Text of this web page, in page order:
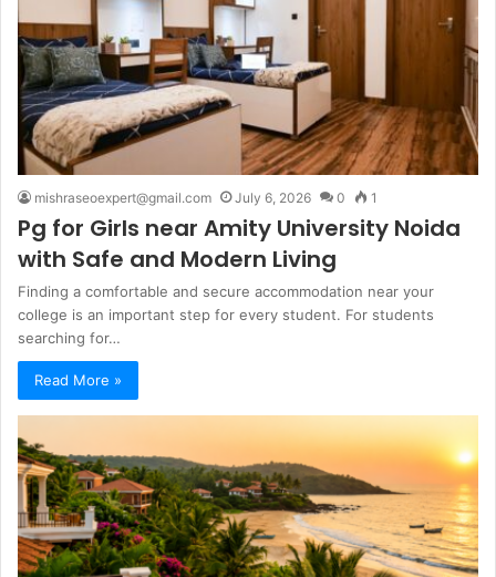
mishraseoexpert@gmail.com July 6, 2026 0 1
Pg for Girls near Amity University Noida
with Safe and Modern Living
Finding a comfortable and secure accommodation near your
college is an important step for every student. For students
searching for…
Read More »